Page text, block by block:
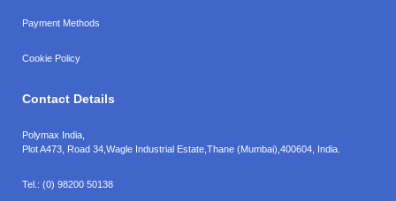
Payment Methods
Cookie Policy
Contact Details
Polymax India,
Plot A473, Road 34, Wagle Industrial Estate, Thane (Mumbai), 400604, India.
Tel.: (0) 98200 50138